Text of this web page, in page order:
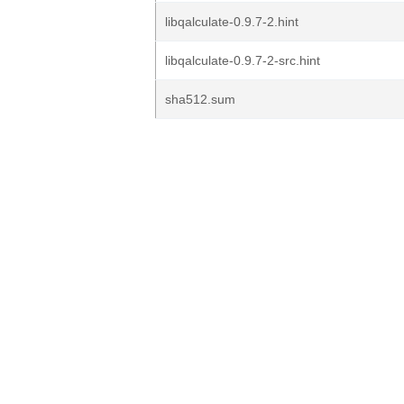
libqalculate-0.9.7-2.hint
libqalculate-0.9.7-2-src.hint
sha512.sum